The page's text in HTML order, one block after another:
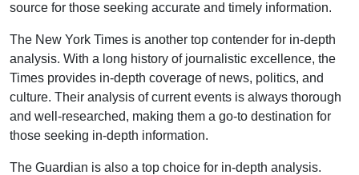
source for those seeking accurate and timely information.
The New York Times is another top contender for in-depth
analysis. With a long history of journalistic excellence, the
Times provides in-depth coverage of news, politics, and
culture. Their analysis of current events is always thorough
and well-researched, making them a go-to destination for
those seeking in-depth information.
The Guardian is also a top choice for in-depth analysis.